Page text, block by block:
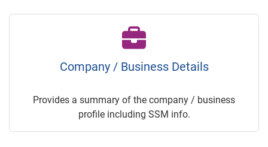
Company / Business Details
Provides a summary of the company / business
profile including SSM info.